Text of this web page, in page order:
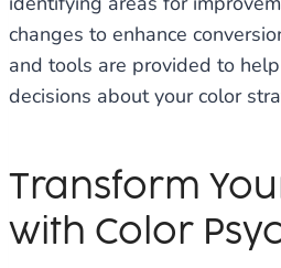
changes to enhance
and tools are provided to
decisions about your color
Transform
with Color